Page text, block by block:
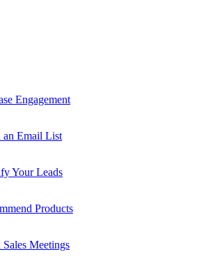
Engagement
an Email List
Your Leads
Products
Meetings